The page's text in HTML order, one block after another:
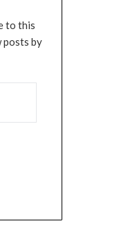
to this
posts by